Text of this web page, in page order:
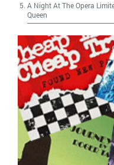
A Night At The Opera
Queen